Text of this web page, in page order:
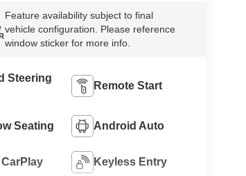
Feature availability subject to final
vehicle configuration. Please reference
window sticker for more info.
Steering
Remote Start
Seating Android Auto
Keyless Entry